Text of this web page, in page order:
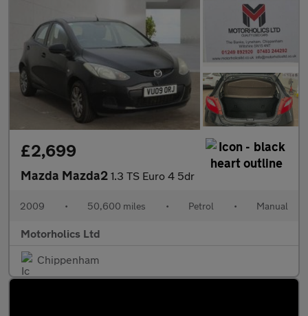
£2,699
Mazda Mazda2 1.3 TS Euro 4 5dr
2009 • 50,600 miles • Petrol • Manual
Motorholics Ltd
Chippenham